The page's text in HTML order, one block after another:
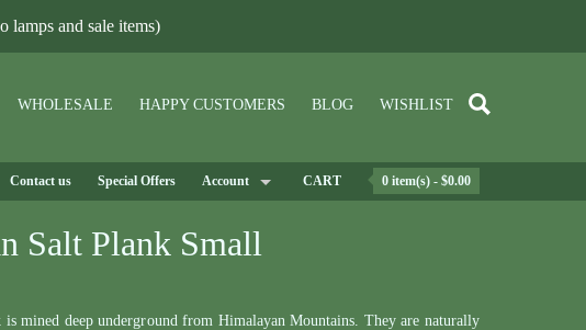
lamps and sale items)
WHOLESALE HAPPY CUSTOMERS BLOG WISHLIST
Contact us Special Offers Account CART 0 item(s) - $0.00
Salt Plank Small
is mined deep underground from Himalayan Mountains. They are naturally